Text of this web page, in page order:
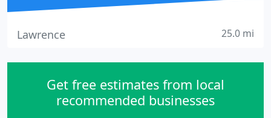
Lawrence 25.0 mi
Get free estimates from local
recommended businesses